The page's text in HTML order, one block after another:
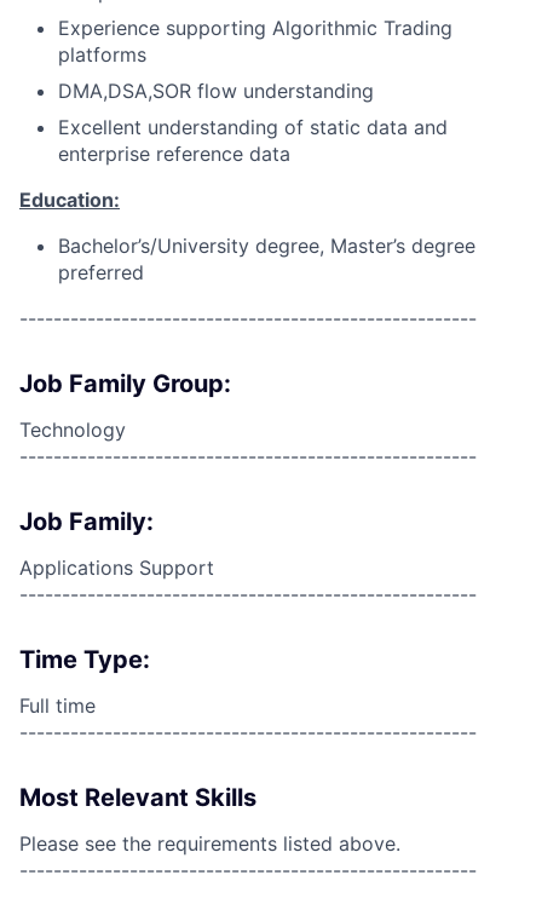
Experience supporting Algorithmic Trading
platforms
DMA,DSA,SOR flow understanding
Excellent understanding of static data and
enterprise reference data
Education:
Bachelor’s/University degree, Master’s degree
preferred
------------------------------------------------------
Job Family Group:
Technology
------------------------------------------------------
Job Family:
Applications Support
------------------------------------------------------
Time Type:
Full time
------------------------------------------------------
Most Relevant Skills
Please see the requirements listed above.
------------------------------------------------------